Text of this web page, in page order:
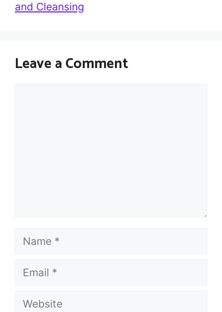
and Cleansing
Leave a Comment
Name
Email
Website